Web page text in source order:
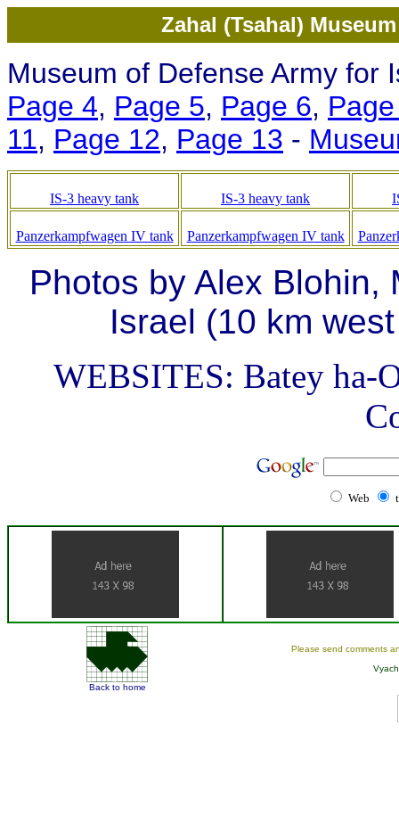
Zahal (Tsahal)
Museum of Defense Army for
Page 4, Page 5, Page 6,
11, Page 12, Page 13 -
IS-3 heavy tank IS-3 heavy tank
Panzerkampfwagen IV tank Panzerkampfwagen IV tank
Photos by Alex Blohin,
Israel (10 km
WEBSITES: Batey ha-
Web
Back to home
Please send comments